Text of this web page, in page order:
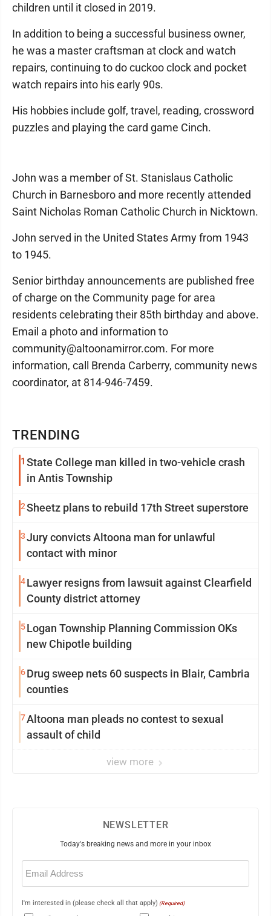
TRENDING
1 State College man killed in two-vehicle crash
in Antis Township
2Sheetz plans to rebuild 17th Street superstore
3Jury convicts Altoona man for unlawful
contact with minor
4Lawyer resigns from lawsuit against Clearfield
County district attorney
5Logan Township Planning Commission OKs
new Chipotle building
6Drug sweep nets 60 suspects in Blair, Cambria
counties
7Altoona man pleads no contest to sexual
assault of child
view more
children until it closed in 2019.
In addition to being a successful business owner,
he was a master craftsman at clock and watch
repairs, continuing to do cuckoo clock and pocket
watch repairs into his early 90s.
His hobbies include golf, travel, reading, crossword
puzzles and playing the card game Cinch.
John was a member of St. Stanislaus Catholic
Church in Barnesboro and more recently attended
Saint Nicholas Roman Catholic Church in Nicktown.
John served in the United States Army from 1943
to 1945.
Senior birthday announcements are published free
of charge on the Community page for area
residents celebrating their 85th birthday and above.
Email a photo and information to
community@altoonamirror.com. For more
information, call Brenda Carberry, community news
coordinator, at 814-946-7459.
NEWSLETTER
Today's breaking news and more in your inbox
Email
(Required)
I'm interested in (please check all that apply) (Required)